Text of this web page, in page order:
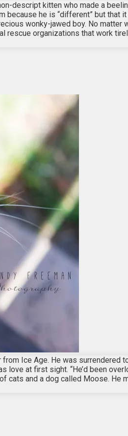
descript kitten who made a
he is “different” but that
wonky-jawed boy. No
rescue organizations that work
Ice Age. He was surrendered
at first sight. “He’d been
cats and a dog called Moose.